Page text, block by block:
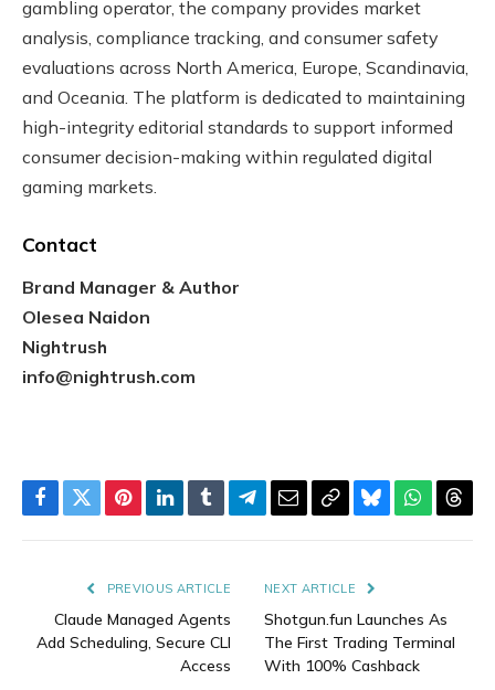
gambling operator, the company provides market
analysis, compliance tracking, and consumer safety
evaluations across North America, Europe, Scandinavia,
and Oceania. The platform is dedicated to maintaining
high-integrity editorial standards to support informed
consumer decision-making within regulated digital
gaming markets.
Contact
Brand Manager & Author
Olesea Naidon
Nightrush
info@nightrush.com
Facebook
TwitterPinterestLinkedIn
TumblrTelegram
EmailCopyBluesky
PREVIOUS ARTICLE
Claude Managed Agents
Add Scheduling, Secure CLI
Access
NEXT ARTICLE
Shotgun.fun Launches As
The First Trading Terminal
With 100% Cashback